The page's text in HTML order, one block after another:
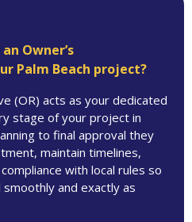
Owner’s
Palm Beach project?
(OR) acts as your dedicated
stage of your project in
to final approval they
maintain timelines,
with local rules so
and exactly as